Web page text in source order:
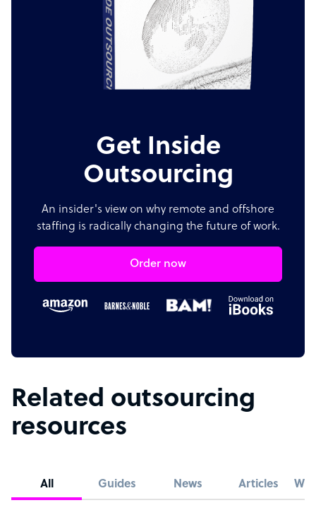
Get Inside
Outsourcing
An insider's view on why remote and offshore
staffing is radically changing the future of work.
Order now
Related outsourcing
resources
All Guides News Articles